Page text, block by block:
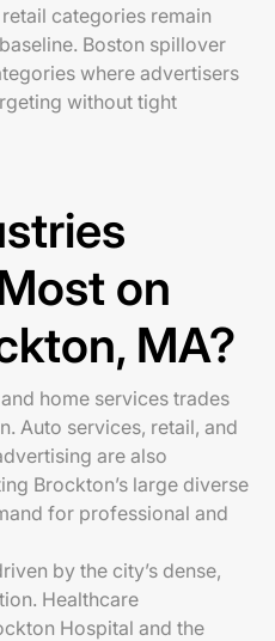
categories remain
Boston spillover
where advertisers
without tight
on
MA?
home services trades
Auto services, retail, and
are also
Brockton’s large diverse
for professional and
by the city’s dense,
Healthcare
Hospital and the